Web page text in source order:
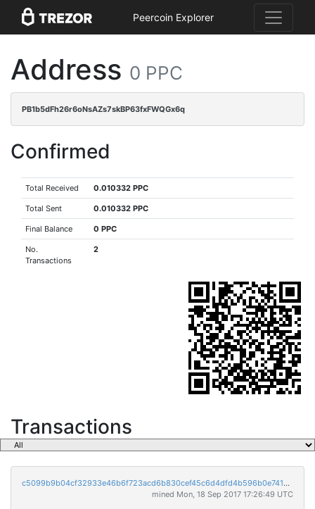
Peercoin Explorer
Address 0 PPC
PB1b5dFh26r6oNsAZs7skBP63fxFWQGx6q
Confirmed
Total Received 0.010332 PPC
Total Sent 0.010332 PPC
Final Balance 0 PPC
No.
Transactions
2
Transactions
c5099b9b04cf32933e46b6f723acd6b830cef45c6d4dfd4b596b0e74126b3b50
mined Mon, 18 Sep 2017 17:26:49 UTC